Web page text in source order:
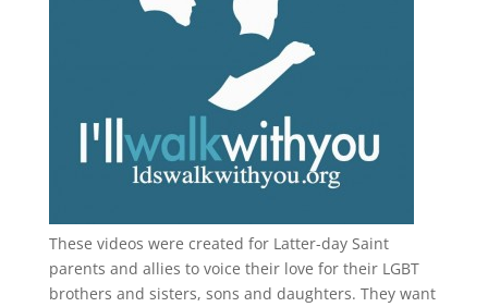
These videos were created for Latter-day Saint
parents and allies to voice their love for their LGBT
brothers and sisters, sons and daughters. They want